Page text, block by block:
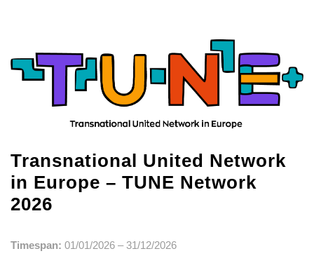
Transnational United Network
in Europe – TUNE Network
2026
Timespan: 01/01/2026 – 31/12/2026